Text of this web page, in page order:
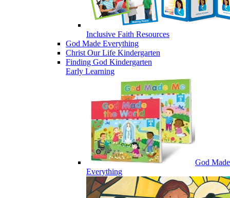
Inclusive Faith Resources
God Made Everything
Christ Our Life Kindergarten
Finding God Kindergarten
Early Learning
God Made
Everything